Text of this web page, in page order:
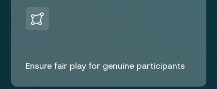
Ensure fair play for genuine participants